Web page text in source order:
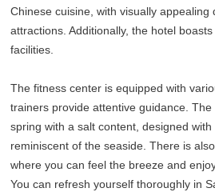
Chinese cuisine, with visually appealing
attractions. Additionally, the hotel
facilities.
The fitness center is equipped with
trainers provide attentive guidance.
spring with a salt content, designed
reminiscent of the seaside. There is
where you can feel the breeze and
You can refresh yourself thoroughly in